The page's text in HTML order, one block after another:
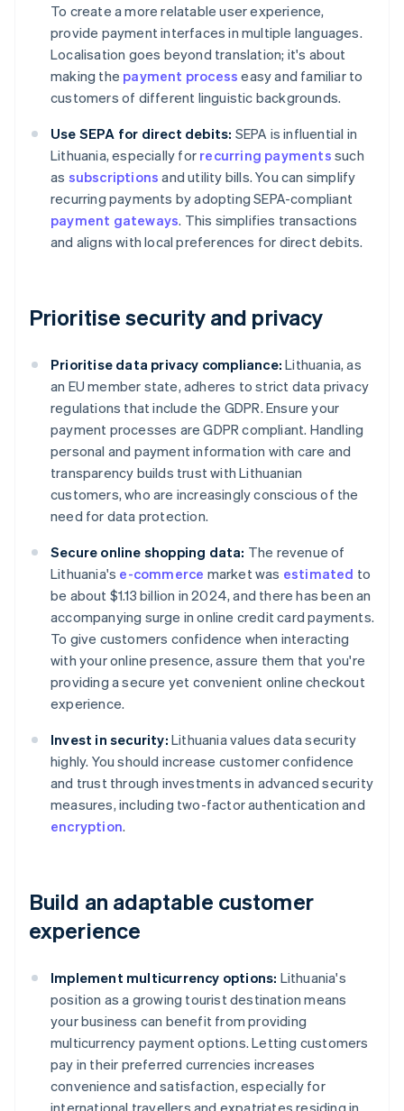
To create a more relatable user experience,
provide payment interfaces in multiple languages.
Localisation goes beyond translation; it's about
making the payment process easy and familiar to
customers of different linguistic backgrounds.
Use SEPA for direct debits: SEPA is influential in
Lithuania, especially for recurring payments such
as subscriptions and utility bills. You can simplify
recurring payments by adopting SEPA-compliant
payment gateways. This simplifies transactions
and aligns with local preferences for direct debits.
Prioritise security and privacy
Prioritise data privacy compliance: Lithuania, as
an EU member state, adheres to strict data privacy
regulations that include the GDPR. Ensure your
payment processes are GDPR compliant. Handling
personal and payment information with care and
transparency builds trust with Lithuanian
customers, who are increasingly conscious of the
need for data protection.
Secure online shopping data: The revenue of
Lithuania's e-commerce market was estimated to
be about $1.13 billion in 2024, and there has been an
accompanying surge in online credit card payments.
To give customers confidence when interacting
with your online presence, assure them that you're
providing a secure yet convenient online checkout
experience.
Invest in security: Lithuania values data security
highly. You should increase customer confidence
and trust through investments in advanced security
measures, including two-factor authentication and
encryption.
Build an adaptable customer
experience
Implement multicurrency options: Lithuania's
position as a growing tourist destination means
your business can benefit from providing
multicurrency payment options. Letting customers
pay in their preferred currencies increases
convenience and satisfaction, especially for